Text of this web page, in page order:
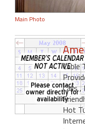
Main Photo
Cable
Calls,
Hot